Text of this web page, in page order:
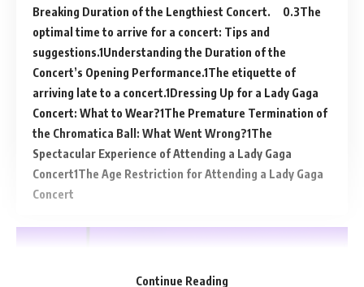
Breaking Duration of the Lengthiest Concert.
The
optimal time to arrive for a concert: Tips and
suggestions. Understanding the Duration of the
Concert’s Opening Performance. The etiquette of
arriving late to a concert. Dressing Up for a Lady Gaga
Concert: What to Wear? The Premature Termination of
the Chromatica Ball: What Went Wrong? The
Spectacular Experience of Attending a Lady Gaga
Concert The Age Restriction for Attending a Lady Gaga
Concert
Continue Reading